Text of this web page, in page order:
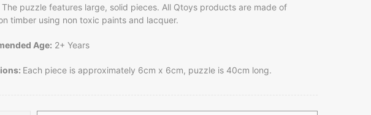
The puzzle features large, solid pieces. All Qtoys products are made of
timber using non toxic paints and lacquer.
Age: 2+ Years
Each piece is approximately 6cm x 6cm, puzzle is 40cm long.